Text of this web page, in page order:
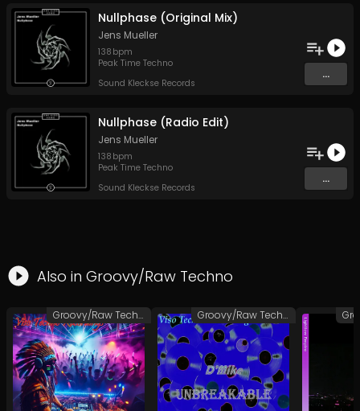
Nullphase (Original Mix)
Jens Mueller
138 bpm
Peak Time Techno
Sound Kleckse Records
...
Nullphase (Radio Edit)
Jens Mueller
138 bpm
Peak Time Techno
Sound Kleckse Records
...
Also in Groovy/Raw Techno
Groovy/Raw Techno Groovy/Raw Techno